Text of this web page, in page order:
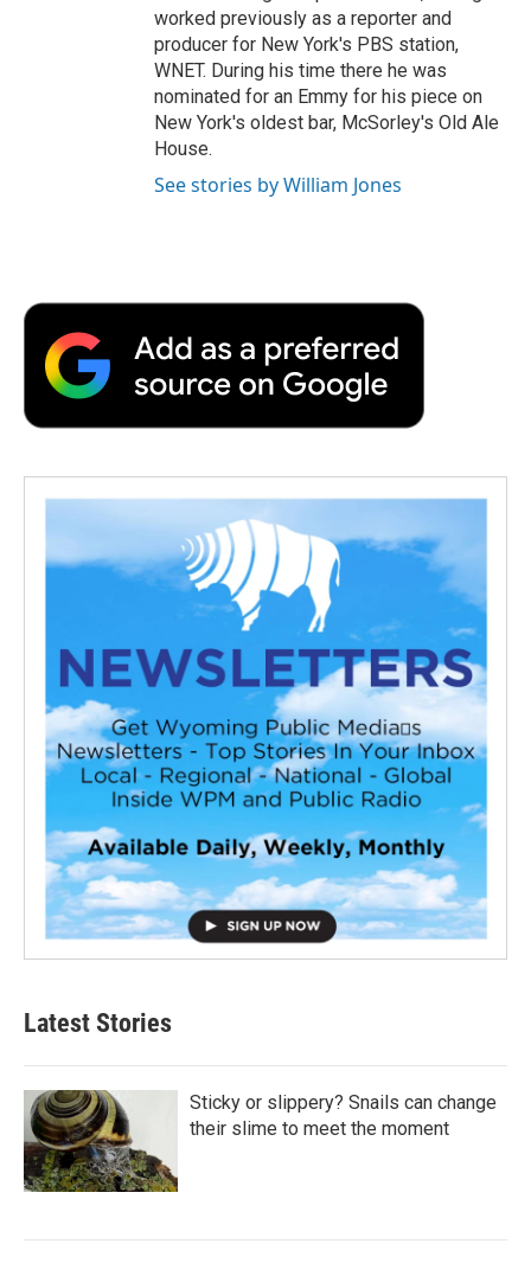
worked previously as a reporter and
producer for New York's PBS station,
WNET. During his time there he was
nominated for an Emmy for his piece on
New York's oldest bar, McSorley's Old Ale
House.
See stories by William Jones
Latest Stories
Sticky or slippery? Snails can change
their slime to meet the moment